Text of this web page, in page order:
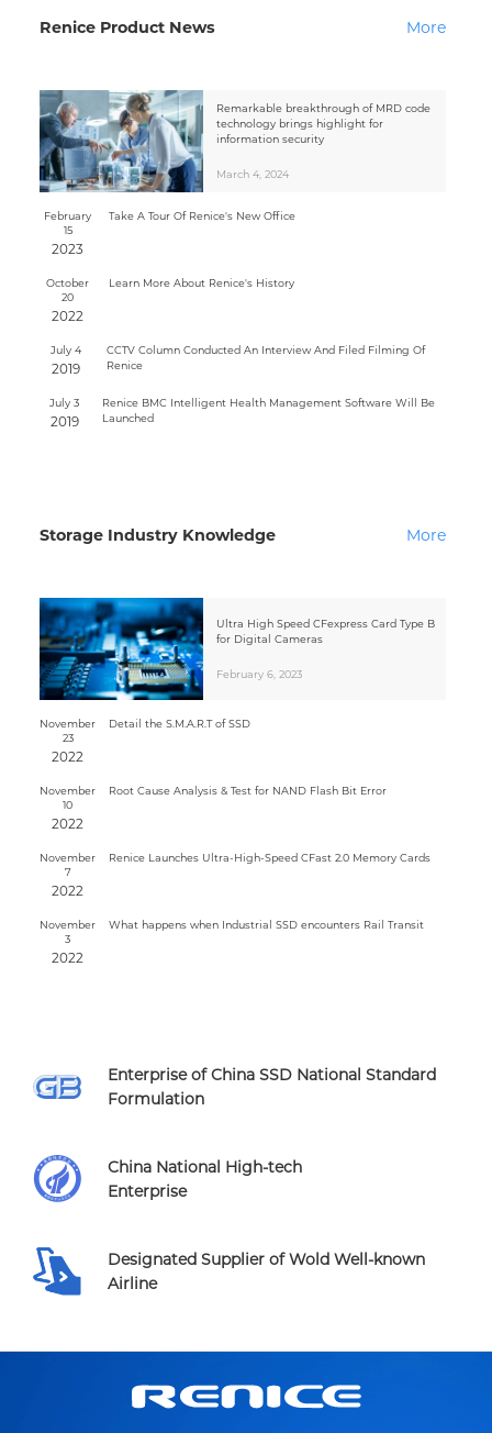
Renice Product News More
Remarkable breakthrough of MRD code
technology brings highlight for
information security
March 4, 2024
February
15
2023
Take A Tour Of Renice's New Office
October
20
2022
Learn More About Renice's History
July 4
2019
CCTV Column Conducted An Interview And Filed Filming Of
Renice
July 3
2019
Renice BMC Intelligent Health Management Software Will Be
Launched
Storage Industry Knowledge More
Ultra High Speed CFexpress Card Type B
for Digital Cameras
February 6, 2023
November
23
2022
Detail the S.M.A.R.T of SSD
November
10
2022
Root Cause Analysis & Test for NAND Flash Bit Error
November
7
2022
Renice Launches Ultra-High-Speed CFast 2.0 Memory Cards
November
3
2022
What happens when Industrial SSD encounters Rail Transit
Enterprise of China SSD National Standard
Formulation
China National High-tech
Enterprise
Designated Supplier of Wold Well-known
Airline